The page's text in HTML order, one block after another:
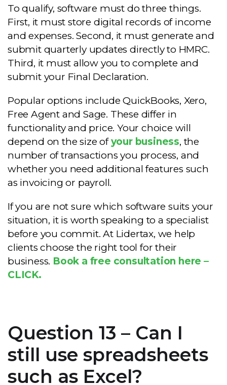
To qualify, software must do three things.
First, it must store digital records of income
and expenses. Second, it must generate and
submit quarterly updates directly to HMRC.
Third, it must allow you to complete and
submit your Final Declaration.
Popular options include QuickBooks, Xero,
Free Agent and Sage. These differ in
functionality and price. Your choice will
depend on the size ofyour business, the
number of transactions you process, and
whether you need additional features such
as invoicing or payroll.
If you are not sure which software suits your
situation, it is worth speaking to a specialist
before you commit. At Lidertax, we help
clients choose the right tool for their
business. Book a free consultation here –
CLICK.
Question 13 – Can I
still use spreadsheets
such as Excel?